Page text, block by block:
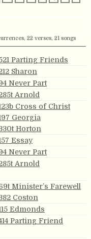
22 verses, 21 songs
Parting Friends
Sharon
Never Part
Arnold
Cross of Christ
Georgia
Horton
Essay
Never Part
Arnold
Minister’s Farewell
Coston
Edmonds
Parting Friend